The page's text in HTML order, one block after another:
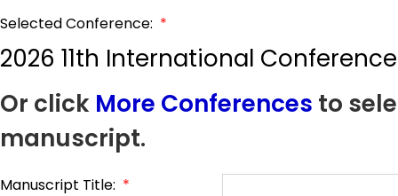
Selected Conference: *
2026 11th International
Or click More Conferences to
manuscript.
Manuscript Title: *